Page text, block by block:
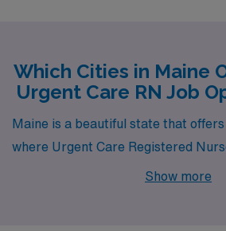
Which Cities in Maine
Urgent Care RN Job
Maine is a beautiful state that
where Urgent Care Registered
rewarding career opportunities.
Show more